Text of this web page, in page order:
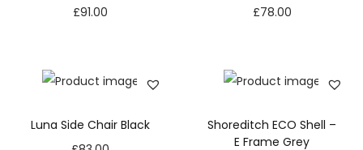
£91.00
£78.00
Luna Side Chair Black
Shoreditch ECO Shell –
E Frame Grey